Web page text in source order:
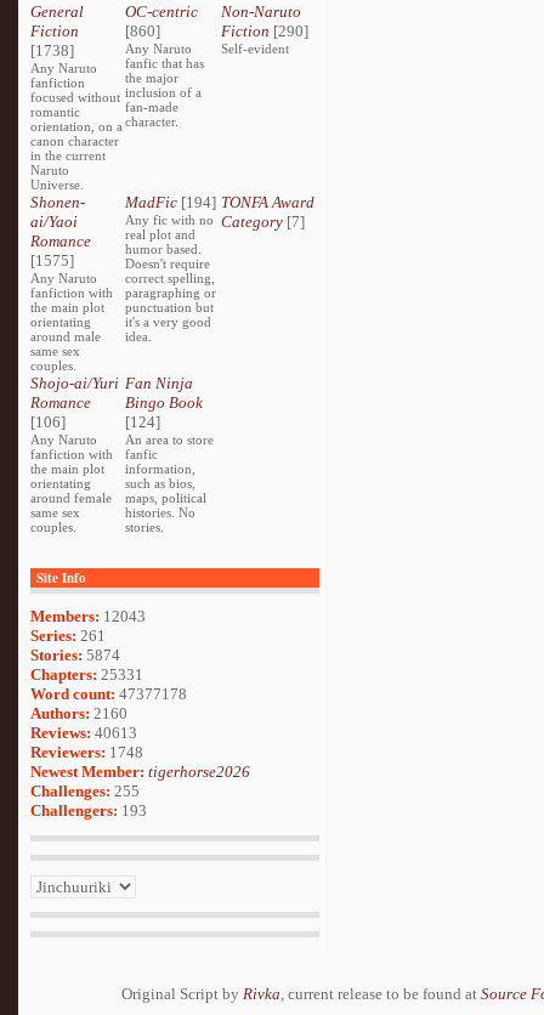
General
Fiction
[1738]
Any Naruto
fanfiction
focused without
romantic
orientation, on a
canon character
in the current
Naruto
Universe.
OC-centric
[860]
Any Naruto
fanfic that has
the major
inclusion of a
fan-made
character.
Non-Naruto
Fiction [290]
Self-evident
Shonen-
ai/Yaoi
Romance
[1575]
Any Naruto
fanfiction with
the main plot
orientating
around male
same sex
couples.
MadFic [194]
Any fic with no
real plot and
humor based.
Doesn't require
correct spelling,
paragraphing or
punctuation but
it's a very good
idea.
TONFA Award
Category[7]
Shojo-ai/Yuri
Romance
[106]
Any Naruto
fanfiction with
the main plot
orientating
around female
same sex
couples.
Fan Ninja
Bingo Book
[124]
An area to store
fanfic
information,
such as bios,
maps, political
histories. No
stories.
Site Info
Members: 12043
Series: 261
Stories: 5874
Chapters: 25331
Word count: 47377178
Authors: 2160
Reviews: 40613
Reviewers: 1748
Newest Member: tigerhorse2026
Challenges: 255
Challengers: 193
Original Script by Rivka, current release to be found at Source